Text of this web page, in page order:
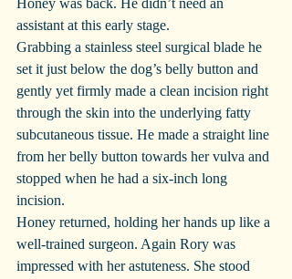
Honey was back. He didn’t need an
assistant at this early stage.
Grabbing a stainless steel surgical blade he
set it just below the dog’s belly button and
gently yet firmly made a clean incision right
through the skin into the underlying fatty
subcutaneous tissue. He made a straight line
from her belly button towards her vulva and
stopped when he had a six-inch long
incision.
Honey returned, holding her hands up like a
well-trained surgeon. Again Rory was
impressed with her astuteness. She stood